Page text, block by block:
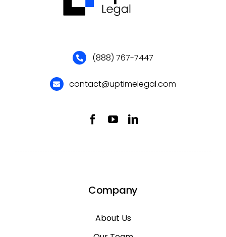
(888) 767-7447
contact@uptimelegal.com
Company
About Us